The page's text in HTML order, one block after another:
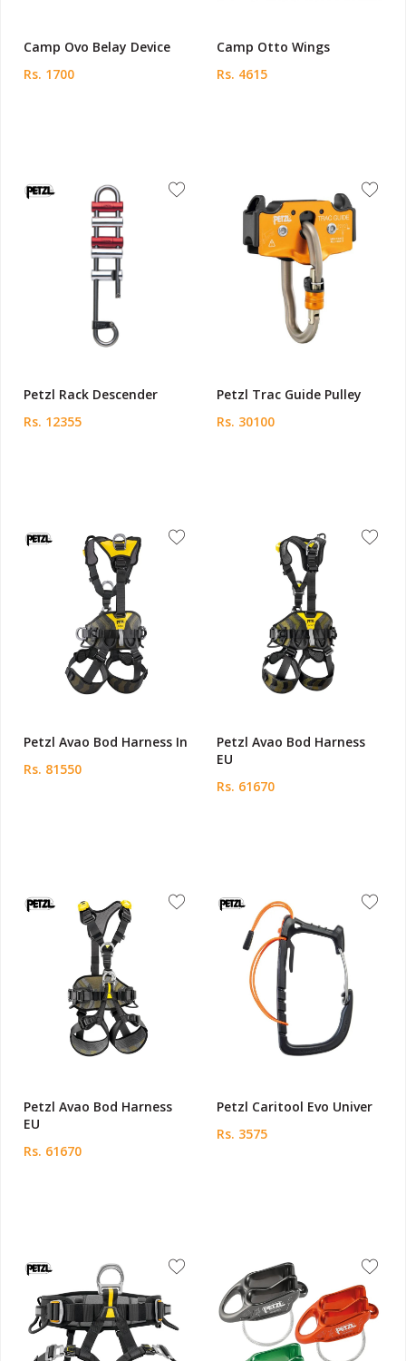
Camp Ovo Belay Device
Rs. 1700
Camp Otto Wings
Rs. 4615
Petzl Rack Descender
Rs. 12355
Petzl Trac Guide Pulley
Rs. 30100
Petzl Avao Bod Harness In
Rs. 81550
Petzl Avao Bod Harness
EU
Rs. 61670
Petzl Avao Bod Harness
EU
Rs. 61670
Petzl Caritool Evo Univer
Rs. 3575